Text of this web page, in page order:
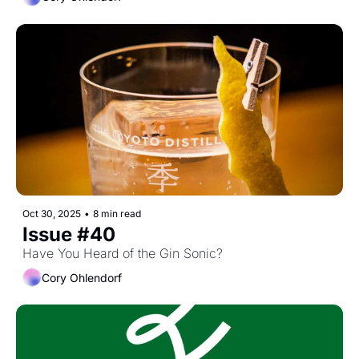
Oct 30, 2025 • 8 min read
Issue #40
Have You Heard of the Gin Sonic?
Cory Ohlendorf